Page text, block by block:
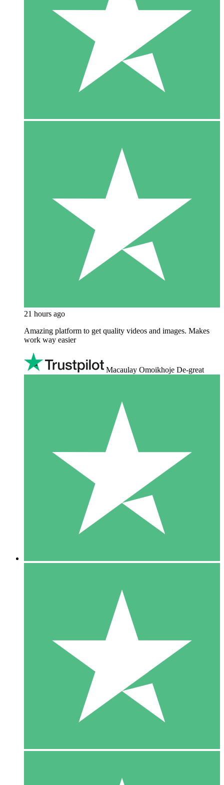
21 hours ago
Amazing platform to get quality videos and images. Makes
work way easier
Macaulay Omoikhoje De-great